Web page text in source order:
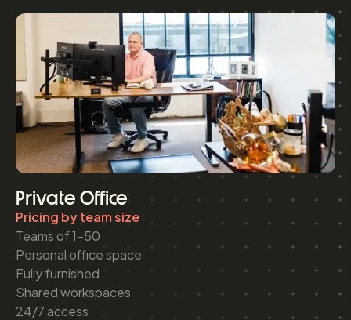
Private Office
Pricing by team size
Teams of 1-50
Personal office space
Fully furnished
Shared workspaces
24/7 access